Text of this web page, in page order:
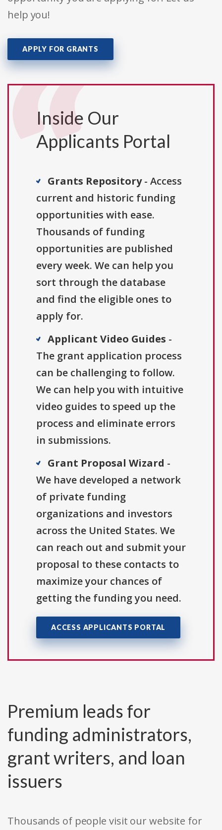
help you!
APPLY FOR GRANTS
Inside Our
Applicants Portal
Grants Repository- Access
current and historic funding
opportunities with ease.
Thousands of funding
opportunities are published
every week. We can help you
sort through the database
and find the eligible ones to
apply for.
Applicant Video Guides -
The grant application process
can be challenging to follow.
We can help you with intuitive
video guides to speed up the
process and eliminate errors
in submissions.
Grant Proposal Wizard -
We have developed a network
of private funding
organizations and investors
across the United States. We
can reach out and submit your
proposal to these contacts to
maximize your chances of
getting the funding you need.
ACCESS APPLICANTS PORTAL
Premium leads for
funding administrators,
grant writers, and loan
issuers
Thousands of people visit our website for